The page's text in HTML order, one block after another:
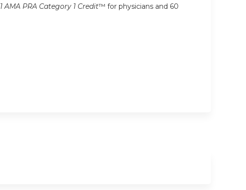
1 AMA PRA Category 1 Credit™ for physicians and 60